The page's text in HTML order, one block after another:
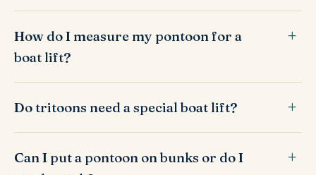
How do I measure my pontoon for a
boat lift?
Do tritoons need a special boat lift?
Can I put a pontoon on bunks or do I